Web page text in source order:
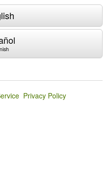
Privacy Policy